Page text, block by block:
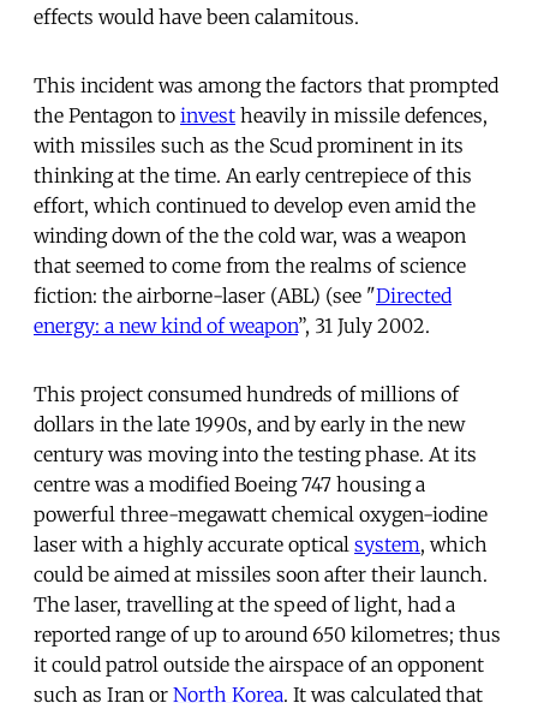
effects would have been calamitous.
This incident was among the factors that prompted
the Pentagon to invest heavily in missile defences,
with missiles such as the Scud prominent in its
thinking at the time. An early centrepiece of this
effort, which continued to develop even amid the
winding down of the the cold war, was a weapon
that seemed to come from the realms of science
fiction: the airborne-laser (ABL) (see "Directed
energy: a new kind of weapon”, 31 July 2002.
This project consumed hundreds of millions of
dollars in the late 1990s, and by early in the new
century was moving into the testing phase. At its
centre was a modified Boeing 747 housing a
powerful three-megawatt chemical oxygen-iodine
laser with a highly accurate optical system, which
could be aimed at missiles soon after their launch.
The laser, travelling at the speed of light, had a
reported range of up to around 650 kilometres; thus
it could patrol outside the airspace of an opponent
such as Iran or North Korea. It was calculated that